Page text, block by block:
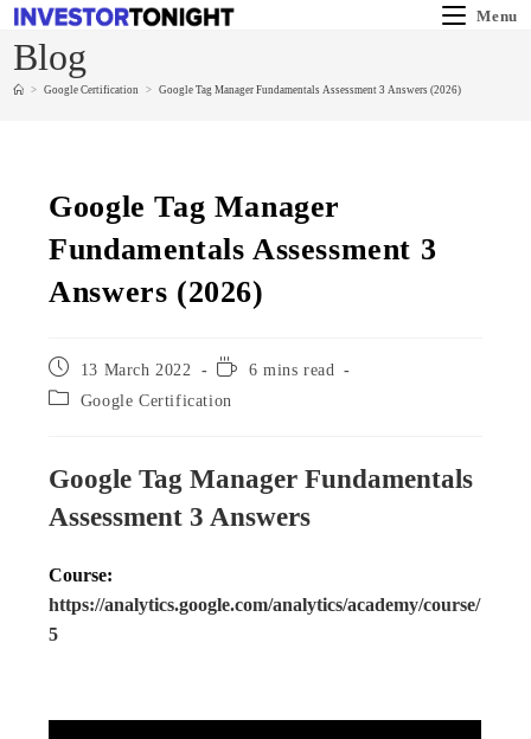
Menu
Blog
> Google Certification > Google Tag Manager Fundamentals Assessment 3 Answers (2026)
Google Tag Manager
Fundamentals Assessment 3
Answers (2026)
13 March 2022
6 mins read
Google Certification
Google Tag Manager Fundamentals
Assessment 3 Answers
Course:
https://analytics.google.com/analytics/academy/course/
5